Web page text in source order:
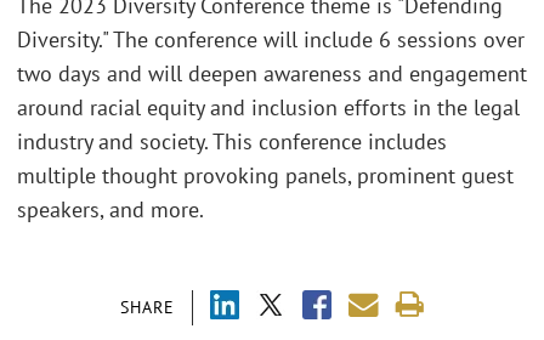
SHARE
Diversity." The conference will include 6 sessions over
two days and will deepen awareness and engagement
around racial equity and inclusion efforts in the legal
industry and society. This conference includes
multiple thought provoking panels, prominent guest
speakers, and more.